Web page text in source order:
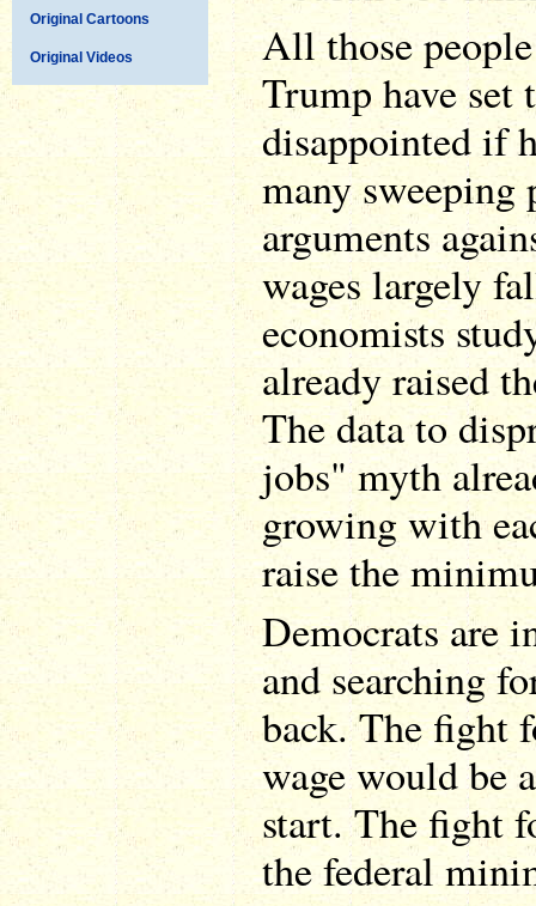
Original Cartoons
Original Videos
All those
Trump have set
disappointed if
many sweeping
arguments
wages largely
economists
already raised
The data to
jobs" myth
growing with
raise the
Democrats are
and searching
back. The fight
wage would be
start. The fight
the federal